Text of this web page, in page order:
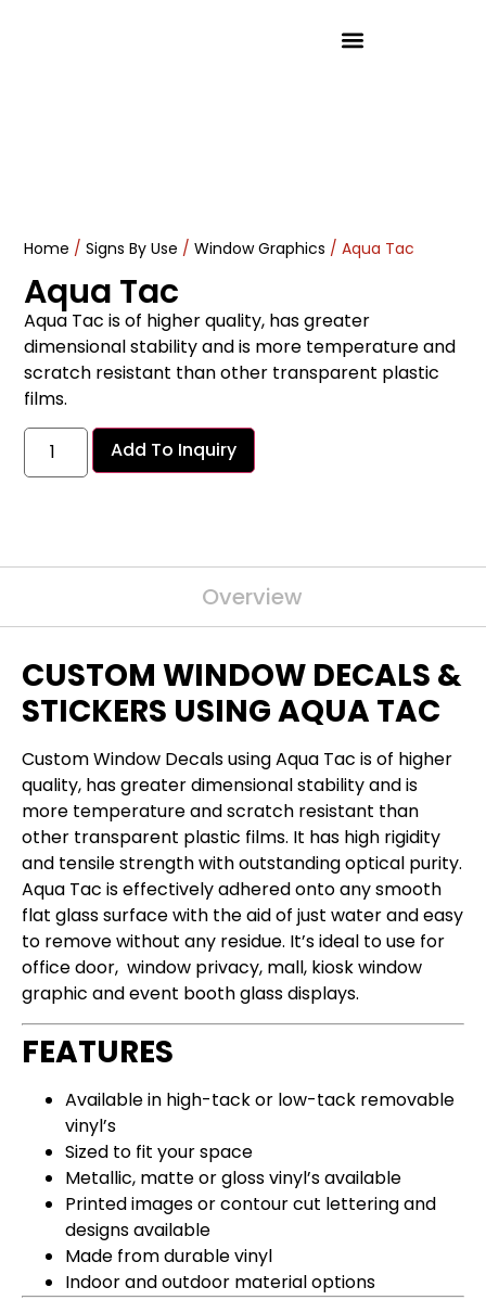
Home /Signs By Use /Window Graphics / Aqua Tac
Aqua Tac
Aqua Tac is of higher quality, has greater
dimensional stability and is more temperature and
scratch resistant than other transparent plastic
films.
Add To Inquiry
Overview
CUSTOM WINDOW DECALS &
STICKERS USING AQUA TAC
Custom Window Decals using Aqua Tac is of higher
quality, has greater dimensional stability and is
more temperature and scratch resistant than
other transparent plastic films. It has high rigidity
and tensile strength with outstanding optical purity.
Aqua Tac is effectively adhered onto any smooth
flat glass surface with the aid of just water and easy
to remove without any residue. It’s ideal to use for
office door, window privacy, mall, kiosk window
graphic and event booth glass displays.
FEATURES
Available in high-tack or low-tack removable
vinyl’s
Sized to fit your space
Metallic, matte or gloss vinyl’s available
Printed images or contour cut lettering and
designs available
Made from durable vinyl
Indoor and outdoor material options